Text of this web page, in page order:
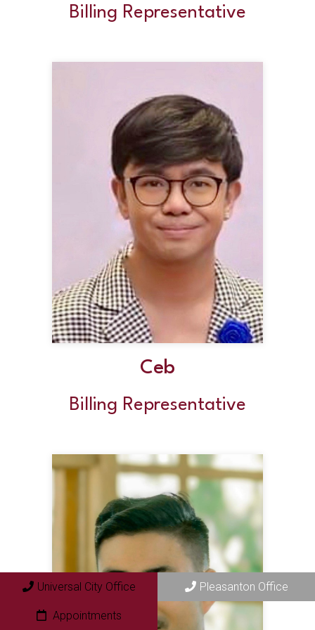
Billing Representative
Ceb
Billing Representative
Universal City Office Pleasanton Office
Appointments